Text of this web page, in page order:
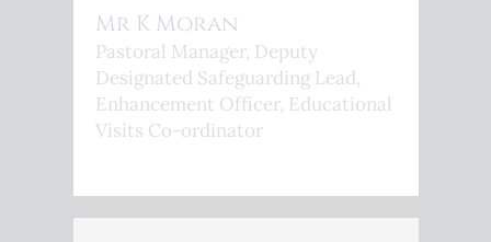
Mr K Moran
Pastoral Manager, Deputy
Designated Safeguarding Lead,
Enhancement Officer, Educational
Visits Co-ordinator